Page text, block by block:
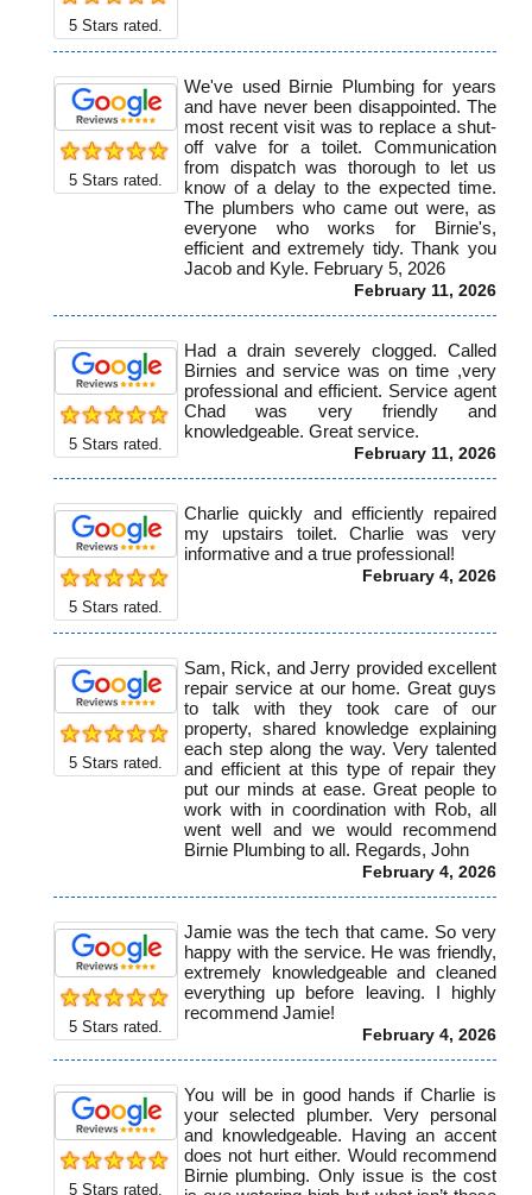
5 Stars rated.
5 Stars rated.
We've used Birnie Plumbing for years
and have never been disappointed. The
most recent visit was to replace a shut-
off valve for a toilet. Communication
from dispatch was thorough to let us
know of a delay to the expected time.
The plumbers who came out were, as
everyone who works for Birnie's,
efficient and extremely tidy. Thank you
Jacob and Kyle. February 5, 2026
February 11, 2026
5 Stars rated.
Had a drain severely clogged. Called
Birnies and service was on time ,very
professional and efficient. Service agent
Chad was very friendly and
knowledgeable. Great service.
February 11, 2026
5 Stars rated.
Charlie quickly and efficiently repaired
my upstairs toilet. Charlie was very
informative and a true professional!
February 4, 2026
5 Stars rated.
Sam, Rick, and Jerry provided excellent
repair service at our home. Great guys
to talk with they took care of our
property, shared knowledge explaining
each step along the way. Very talented
and efficient at this type of repair they
put our minds at ease. Great people to
work with in coordination with Rob, all
went well and we would recommend
Birnie Plumbing to all. Regards, John
February 4, 2026
5 Stars rated.
Jamie was the tech that came. So very
happy with the service. He was friendly,
extremely knowledgeable and cleaned
everything up before leaving. I highly
recommend Jamie!
February 4, 2026
5 Stars rated.
You will be in good hands if Charlie is
your selected plumber. Very personal
and knowledgeable. Having an accent
does not hurt either. Would recommend
Birnie plumbing. Only issue is the cost